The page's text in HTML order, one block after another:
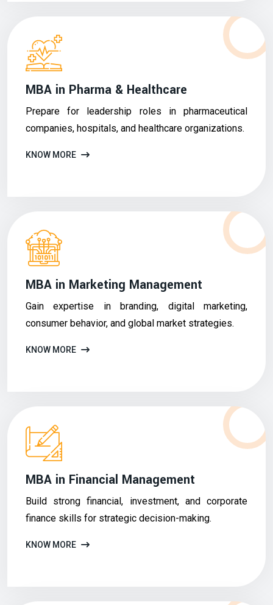
MBA in Pharma & Healthcare
Prepare for leadership roles in pharmaceutical
companies, hospitals, and healthcare organizations.
KNOW MORE
MBA in Marketing Management
Gain expertise in branding, digital marketing,
consumer behavior, and global market strategies.
KNOW MORE
MBA in Financial Management
Build strong financial, investment, and corporate
finance skills for strategic decision-making.
KNOW MORE